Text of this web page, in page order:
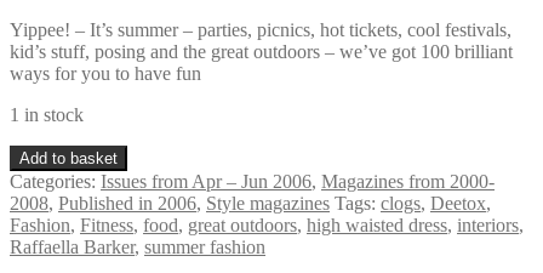
Yippee! – It’s summer – parties, picnics, hot tickets, cool festivals,
kid’s stuff, posing and the great outdoors – we’ve got 100 brilliant
ways for you to have fun
1 in stock
Sunday
Times
Style
Magazine
May
Add to basket
Categories: Issues from Apr – Jun 2006, Magazines from 2000-
2008, Published in 2006, Style magazines Tags: clogs, Deetox,
Fashion, Fitness, food, great outdoors, high waisted dress, interiors,
Raffaella Barker, summer fashion